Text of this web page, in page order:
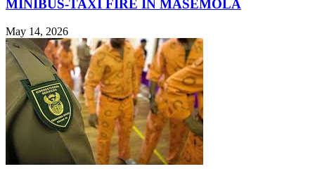
MINIBUS-TAXI FIRE IN MASEMOLA
May 14, 2026